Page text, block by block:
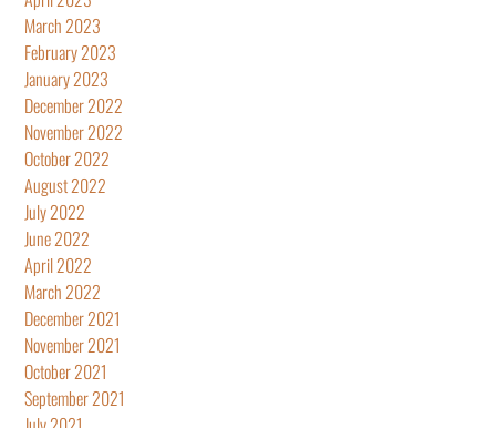
March 2023
February 2023
January 2023
December 2022
November 2022
October 2022
August 2022
July 2022
June 2022
April 2022
March 2022
December 2021
November 2021
October 2021
September 2021